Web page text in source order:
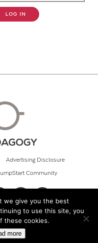
LOG IN
Advertising Disclosure
Community
we give you the best
to use this site, you
these cookies.
more